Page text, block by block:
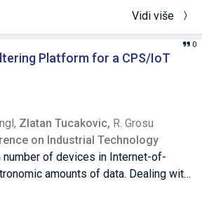
services and systems,
manager (QoSM) is one AF’s most
which can be used to
QoS for a wide set of
in signal temporal logic, and is
by the RVAF-QoSM. In case of an
automatically initiates a container-
which is ensured to maintain the
beneficial to large IoT-applications,
integration and continuous-
Vidi više
Platform for a CPS/IoT
0
Zlatan Tucakovic, R. Grosu
on Industrial Technology
number of devices in Internet-of-
amounts of data. Dealing with
uses more effort than the data